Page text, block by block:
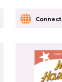
Connect